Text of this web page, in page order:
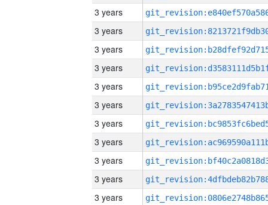
3 years
3 years
3 years
3 years
3 years
3 years
3 years
3 years
3 years
3 years
3 years